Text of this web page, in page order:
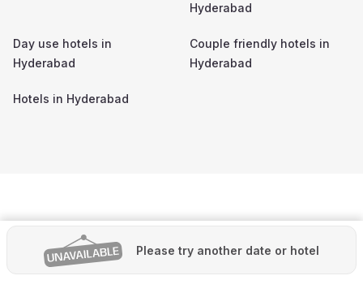
Please try another date or hotel
Hyderabad
Day use hotels in
Hyderabad
Couple friendly hotels in
Hyderabad
Hotels in Hyderabad